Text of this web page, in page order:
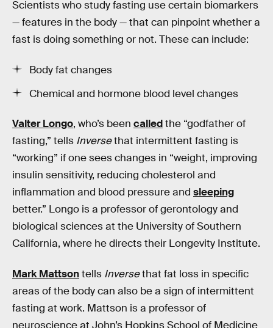
Scientists who study fasting use certain biomarkers
— features in the body — that can pinpoint whether a
fast is doing something or not. These can include:
Body fat changes
Chemical and hormone blood level changes
Valter Longo, who’s been calledthe “godfather of
fasting,” tells Inversethat intermittent fasting is
“working” if one sees changes in “weight, improving
insulin sensitivity, reducing cholesterol and
inflammation and blood pressure and sleeping
better.” Longo is a professor of gerontology and
biological sciences at the University of Southern
California, where he directs their Longevity Institute.
Mark Mattsontells Inversethat fat loss in specific
areas of the body can also be a sign of intermittent
fasting at work. Mattson is a professor of
neuroscience at John’s Hopkins School of Medicine